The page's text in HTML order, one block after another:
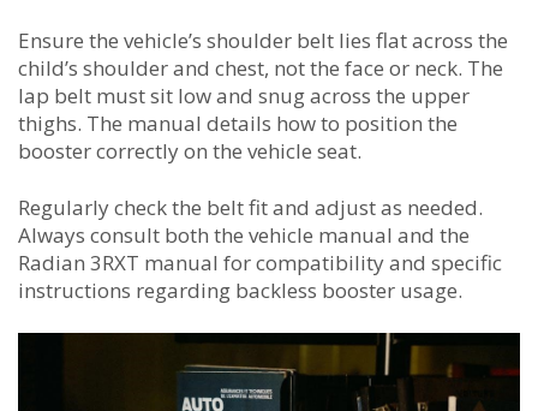
Ensure the vehicle’s shoulder belt lies flat across the
child’s shoulder and chest, not the face or neck. The
lap belt must sit low and snug across the upper
thighs. The manual details how to position the
booster correctly on the vehicle seat.
Regularly check the belt fit and adjust as needed.
Always consult both the vehicle manual and the
Radian 3RXT manual for compatibility and specific
instructions regarding backless booster usage.